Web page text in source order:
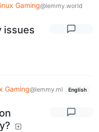
Gaming@lemmy.world
issues
Gaming@lemmy.ml English